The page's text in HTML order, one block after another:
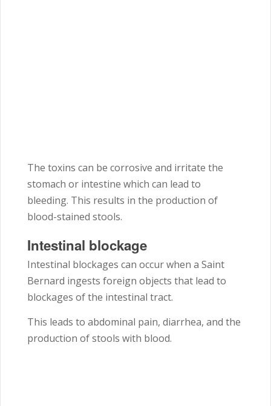
The toxins can be corrosive and irritate the
stomach or intestine which can lead to
bleeding. This results in the production of
blood-stained stools.
Intestinal blockage
Intestinal blockages can occur when a Saint
Bernard ingests foreign objects that lead to
blockages of the intestinal tract.
This leads to abdominal pain, diarrhea, and the
production of stools with blood.